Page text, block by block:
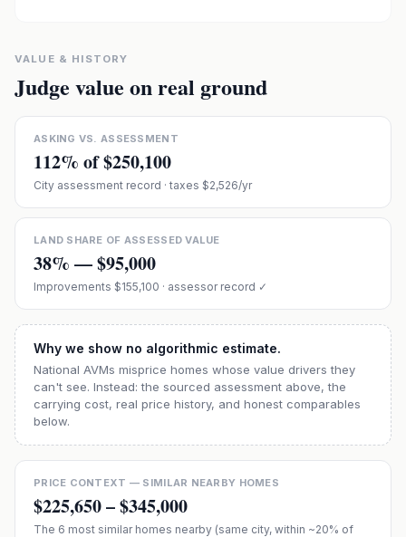
VALUE & HISTORY
Judge value on real ground
ASKING VS. ASSESSMENT
112% of$250,100
City assessment record · taxes $2,526/yr
LAND SHARE OF ASSESSED VALUE
38% —$95,000
Improvements $155,100 · assessor record ✓
Why we show no algorithmic estimate.
National AVMs misprice homes whose value drivers they
can't see. Instead: the sourced assessment above, the
carrying cost, real price history, and honest comparables
below.
PRICE CONTEXT — SIMILAR NEARBY HOMES
$225,650–$345,000
The 6 most similar homes nearby (same city, within ~20% of